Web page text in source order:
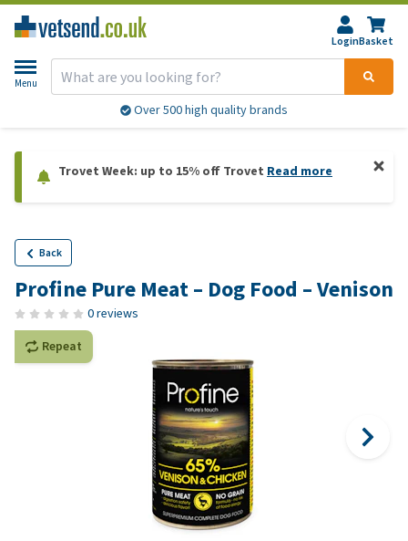
LoginBasket
Menu
Over 500 high quality brands
Trovet Week: up to 15% off Trovet Read more
Back
Profine Pure Meat – Dog Food – Venison
0 reviews
Repeat